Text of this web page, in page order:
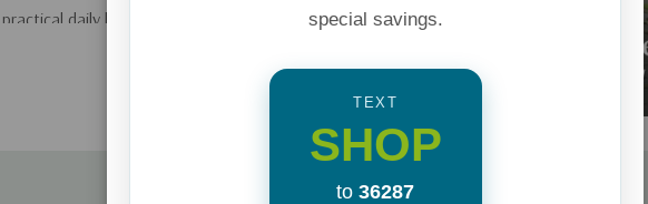
daily habits
special savings.
TEXT
SHOP
to 36287